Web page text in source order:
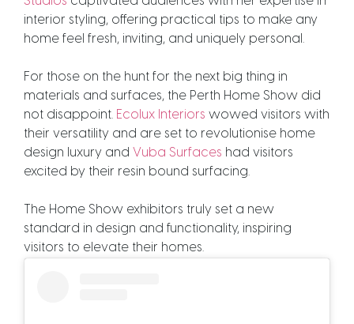
interior styling, offering practical tips to make any
home feel fresh, inviting, and uniquely personal .
For those on the hunt for the next big thing in
materials and surfaces, the Perth Home Show did
not disappoint. Ecolux Interiors wowed visitors with
their versatility and are set to revolutionise home
design luxury and Vuba Surfaces had visitors
excited by their resin bound surfacing.
The Home Show exhibitors truly set a new
standard in design and functionality, inspiring
visitors to elevate their homes.